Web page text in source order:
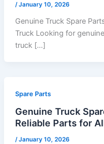
/January 10, 2026
Genuine Truck Spare
Truck Looking for
truck […]
Spare Parts
Genuine Truck
Reliable Parts for
/January 10, 2026